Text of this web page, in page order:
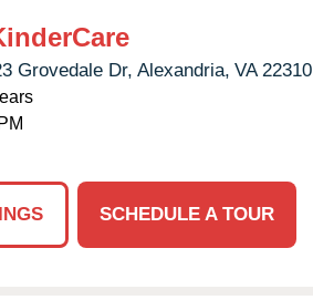
Grovedale Dr, Alexandria, VA 22310
SCHEDULE A TOUR